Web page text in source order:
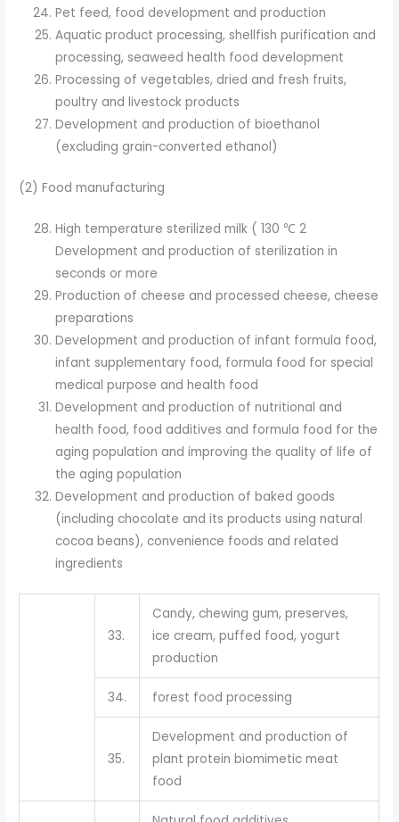
Pet feed, food development and production
Aquatic product processing, shellfish purification and
processing, seaweed health food development
Processing of vegetables, dried and fresh fruits,
poultry and livestock products
Development and production of bioethanol
(excluding grain-converted ethanol)
(2) Food manufacturing
High temperature sterilized milk ( 130 ℃ 2
Development and production of sterilization in
seconds or more
Production of cheese and processed cheese, cheese
preparations
Development and production of infant formula food,
infant supplementary food, formula food for special
medical purpose and health food
Development and production of nutritional and
health food, food additives and formula food for the
aging population and improving the quality of life of
the aging population
Development and production of baked goods
(including chocolate and its products using natural
cocoa beans), convenience foods and related
ingredients
33.
Candy, chewing gum, preserves,
ice cream, puffed food, yogurt
production
34. forest food processing
35.
Development and production of
plant protein biomimetic meat
food